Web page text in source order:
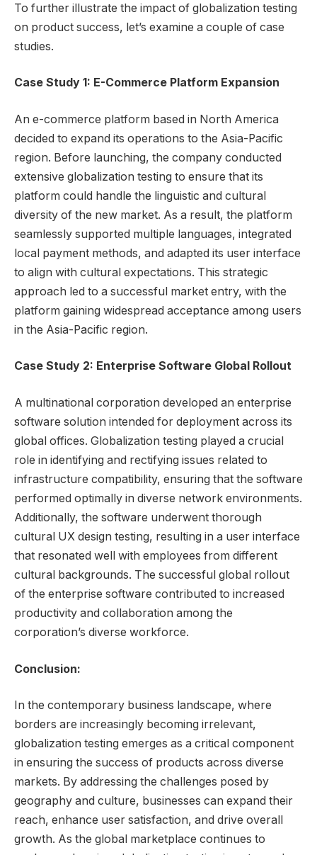
To further illustrate the impact of globalization testing
on product success, let’s examine a couple of case
studies.
Case Study 1: E-Commerce Platform Expansion
An e-commerce platform based in North America
decided to expand its operations to the Asia-Pacific
region. Before launching, the company conducted
extensive globalization testing to ensure that its
platform could handle the linguistic and cultural
diversity of the new market. As a result, the platform
seamlessly supported multiple languages, integrated
local payment methods, and adapted its user interface
to align with cultural expectations. This strategic
approach led to a successful market entry, with the
platform gaining widespread acceptance among users
in the Asia-Pacific region.
Case Study 2: Enterprise Software Global Rollout
A multinational corporation developed an enterprise
software solution intended for deployment across its
global offices. Globalization testing played a crucial
role in identifying and rectifying issues related to
infrastructure compatibility, ensuring that the software
performed optimally in diverse network environments.
Additionally, the software underwent thorough
cultural UX design testing, resulting in a user interface
that resonated well with employees from different
cultural backgrounds. The successful global rollout
of the enterprise software contributed to increased
productivity and collaboration among the
corporation’s diverse workforce.
Conclusion:
In the contemporary business landscape, where
borders are increasingly becoming irrelevant,
globalization testing emerges as a critical component
in ensuring the success of products across diverse
markets. By addressing the challenges posed by
geography and culture, businesses can expand their
reach, enhance user satisfaction, and drive overall
growth. As the global marketplace continues to